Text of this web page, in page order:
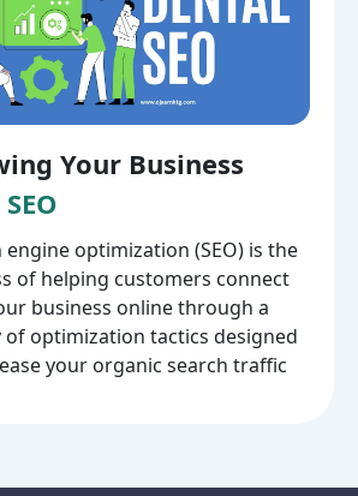
Your Business
SEO
engine optimization (SEO) is the
of helping customers connect
business online through a
of optimization tactics designed
your organic search traffic